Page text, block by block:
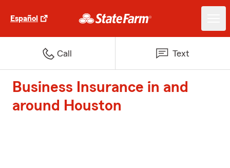
Español
Call Text
Business Insurance in and
around Houston